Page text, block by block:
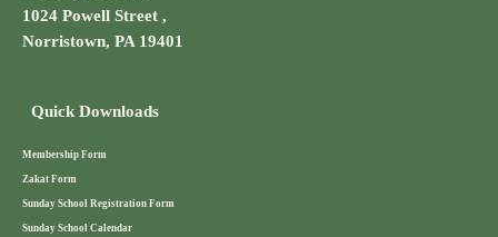
1024 Powell Street ,
Norristown, PA 19401
Quick Downloads
Membership Form
Zakat Form
Sunday School Registration Form
Sunday School Calendar